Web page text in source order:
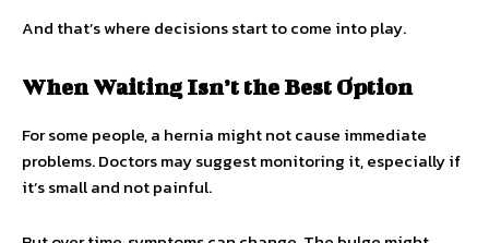
And that’s where decisions start to come into play.
When Waiting Isn’t the Best Option
For some people, a hernia might not cause immediate
problems. Doctors may suggest monitoring it, especially if
it’s small and not painful.